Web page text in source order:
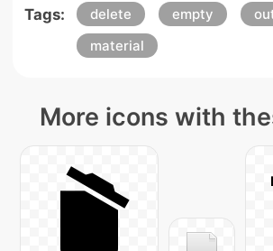
Tags: delete empty
material
More icons with